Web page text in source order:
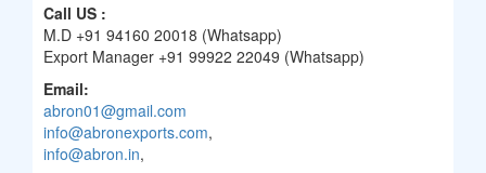
Call US :
M.D +91 94160 20018 (Whatsapp)
Export Manager +91 99922 22049 (Whatsapp)
Email:
abron01@gmail.com
info@abronexports.com,
info@abron.in,